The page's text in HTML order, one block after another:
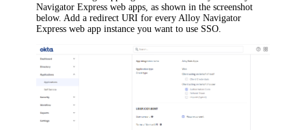
Navigator Express web apps, as shown in the screenshot
below. Add a redirect URI for everyAlloy Navigator
Express web app instance you want to use SSO.